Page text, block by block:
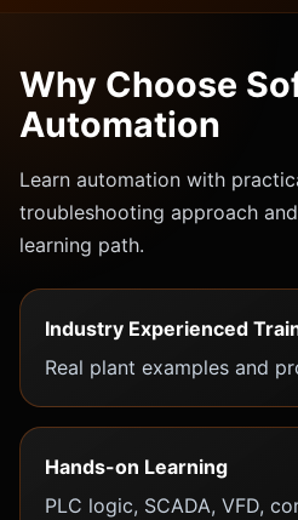
Why Choose
Automation
Learn automation with
troubleshooting approach
learning path.
Industry Experienced
Real plant examples and
Hands-on Learning
PLC logic, SCADA, VFD,